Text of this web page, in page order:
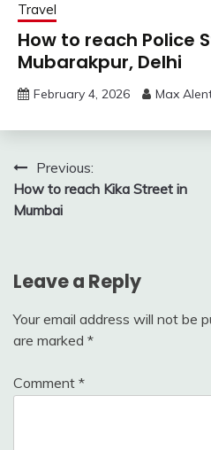
Travel
How to reach Police
Mubarakpur, Delhi
February 4, 2026 Max
Post
navigation
Previous:
How to reach Kika Street in
Mumbai
Leave a Reply
Your email address will not be
are marked *
Comment *